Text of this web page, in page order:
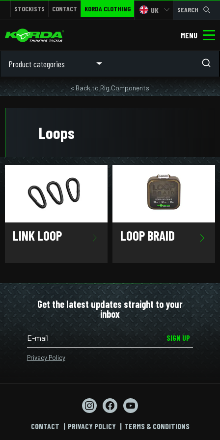
STOCKISTS CONTACT KORDA CLOTHING UK SEARCH
MENU
Product categories
< Back to Rig Components
Loops
LINK LOOP LOOP BRAID
Get the latest updates straight to your
inbox
SIGN UP
Privacy Policy
CONTACT PRIVACY POLICY TERMS & CONDITIONS